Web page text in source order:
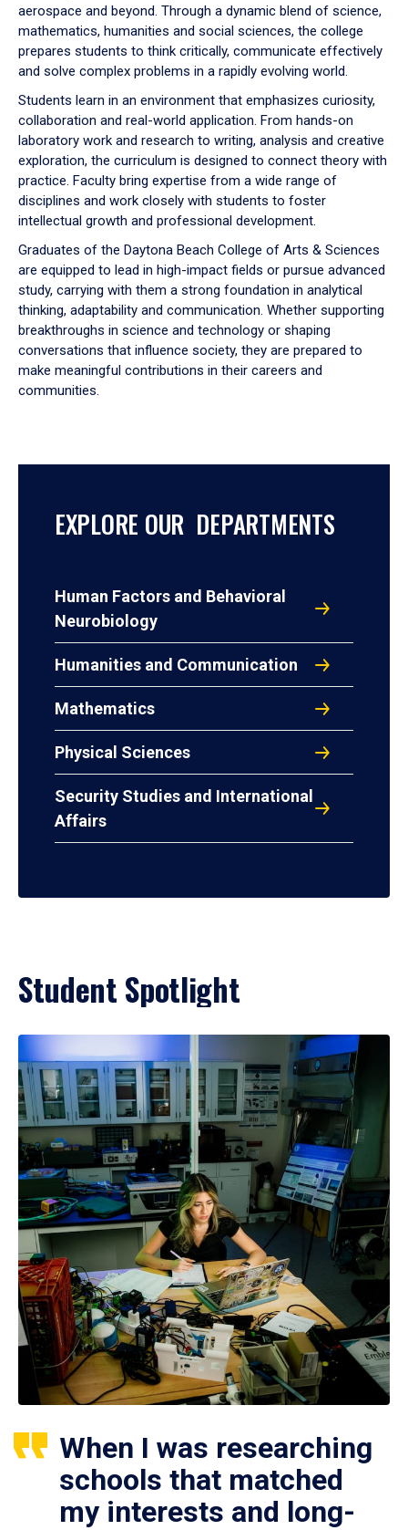
aerospace and beyond. Through a dynamic blend of science,
mathematics, humanities and social sciences, the college
prepares students to think critically, communicate effectively
and solve complex problems in a rapidly evolving world.
Students learn in an environment that emphasizes curiosity,
collaboration and real-world application. From hands-on
laboratory work and research to writing, analysis and creative
exploration, the curriculum is designed to connect theory with
practice. Faculty bring expertise from a wide range of
disciplines and work closely with students to foster
intellectual growth and professional development.
Graduates of the Daytona Beach College of Arts & Sciences
are equipped to lead in high-impact fields or pursue advanced
study, carrying with them a strong foundation in analytical
thinking, adaptability and communication. Whether supporting
breakthroughs in science and technology or shaping
conversations that influence society, they are prepared to
make meaningful contributions in their careers and
communities.
EXPLORE OUR DEPARTMENTS
Human Factors and Behavioral
Neurobiology
Humanities and Communication
Mathematics
Physical Sciences
Security Studies and International
Affairs
Student Spotlight
When I was researching
schools that matched
my interests and long-